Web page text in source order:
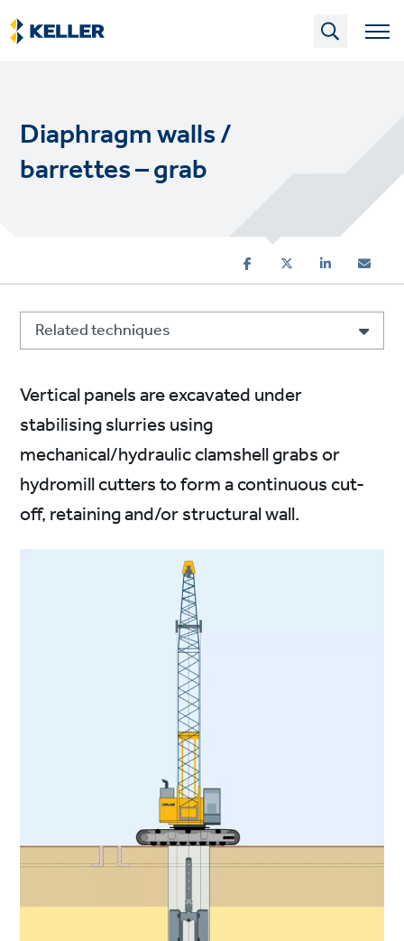
Skip
to
main
Diaphragm walls /
barrettes – grab
Related techniques
Vertical panels are excavated under
stabilising slurries using
mechanical/hydraulic clamshell grabs or
hydromill cutters to form a continuous cut-
off, retaining and/or structural wall.